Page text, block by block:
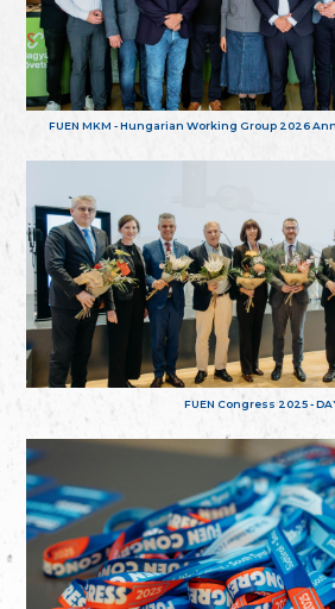
FUEN MKM - Hungarian Working Group 2026
FUEN Congress 2025 -